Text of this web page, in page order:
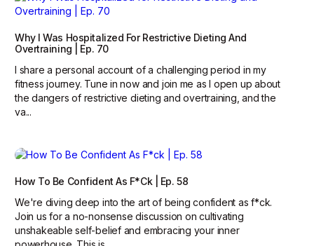
Why I Was Hospitalized For Restrictive Dieting And
Overtraining | Ep. 70
I share a personal account of a challenging period in my
fitness journey. Tune in now and join me as I open up about
the dangers of restrictive dieting and overtraining, and the
va...
How To Be Confident As F*ck | Ep. 58
We're diving deep into the art of being confident as f*ck.
Join us for a no-nonsense discussion on cultivating
unshakeable self-belief and embracing your inner